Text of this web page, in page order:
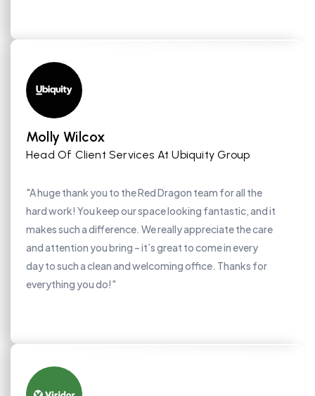
Molly Wilcox
Head Of Client Services At Ubiquity Group
"A huge thank you to the Red Dragon team for all the
hard work! You keep our space looking fantastic, and it
makes such a difference. We really appreciate the care
and attention you bring – it’s great to come in every
day to such a clean and welcoming office. Thanks for
everything you do!"